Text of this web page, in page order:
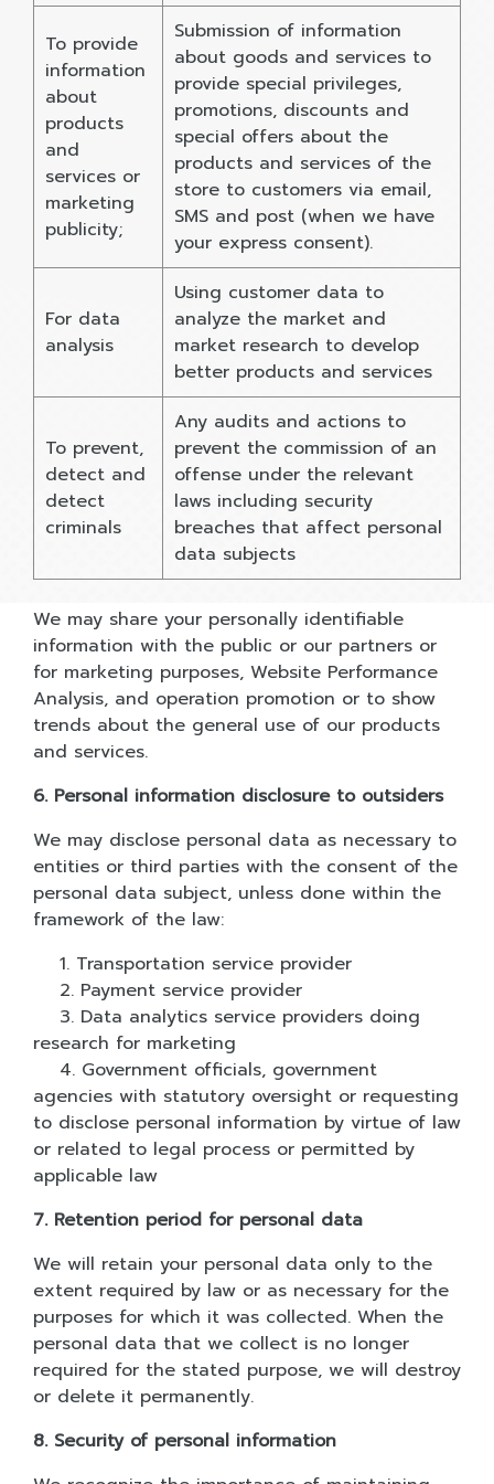
To provide
information
about
products
and
services or
marketing
publicity;
Submission of information
about goods and services to
provide special privileges,
promotions, discounts and
special offers about the
products and services of the
store to customers via email,
SMS and post (when we have
your express consent).
For data
analysis
Using customer data to
analyze the market and
market research to develop
better products and services
To prevent,
detect and
detect
criminals
Any audits and actions to
prevent the commission of an
offense under the relevant
laws including security
breaches that affect personal
data subjects
We may share your personally identifiable
information with the public or our partners or
for marketing purposes, Website Performance
Analysis, and operation promotion or to show
trends about the general use of our products
and services.
6. Personal information disclosure to outsiders
We may disclose personal data as necessary to
entities or third parties with the consent of the
personal data subject, unless done within the
framework of the law:
1. Transportation service provider
2. Payment service provider
3. Data analytics service providers doing
research for marketing
4. Government officials, government
agencies with statutory oversight or requesting
to disclose personal information by virtue of law
or related to legal process or permitted by
applicable law
7. Retention period for personal data
We will retain your personal data only to the
extent required by law or as necessary for the
purposes for which it was collected. When the
personal data that we collect is no longer
required for the stated purpose, we will destroy
or delete it permanently.
8. Security of personal information